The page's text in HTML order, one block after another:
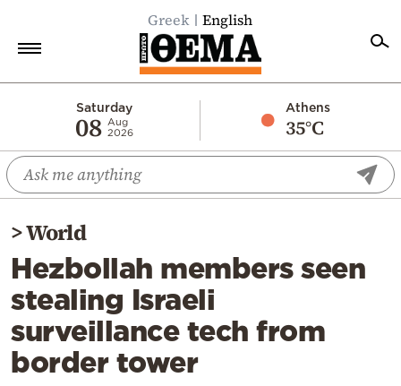
Greek English
Saturday
08 Aug
2026
Athens
35°C
Economy
World
Diaspora
Lifestyle
Travel
Culture
Sports
>World
Hezbollah members seen
stealing Israeli
surveillance tech from
border tower